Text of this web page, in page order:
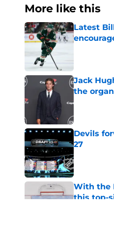
More like this
Latest
Jack
the
Published by
Devils
27
Published by
With the
this top-